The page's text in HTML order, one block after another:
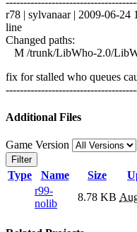
r78 | sylvanaar | 2009-06-24
line
Changed paths:
M /trunk/LibWho-2.0/
fix for stalled who queues
Additional Files
Game Version
Filter
Type Name Size
r99-
nolib
8.78 KB